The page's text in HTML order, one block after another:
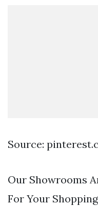
Source:
Our Showrooms
For Your